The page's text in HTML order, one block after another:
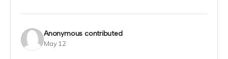
Anonymous contributed
May 12